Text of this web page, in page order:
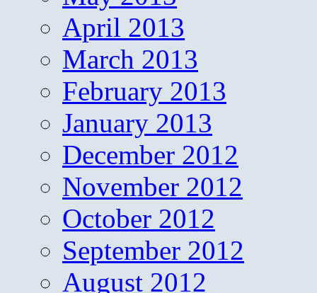
April 2013
March 2013
February 2013
January 2013
December 2012
November 2012
October 2012
September 2012
August 2012